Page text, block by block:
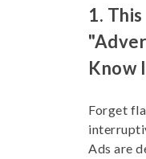
1.
Know
Forget
Ads are